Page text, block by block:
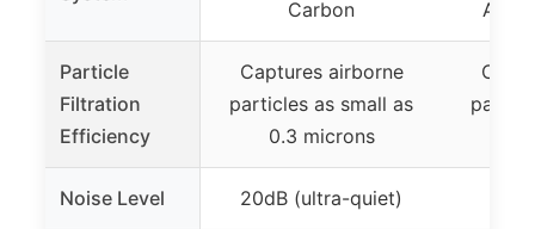
Carbon
Particle
Filtration
Efficiency
Captures airborne
particles as small as
0.3 microns
Noise Level 20dB (ultra-quiet)